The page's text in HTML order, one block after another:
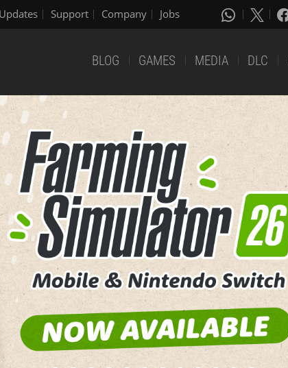
Updates Support Company Jobs
BLOG GAMES MEDIA DLC